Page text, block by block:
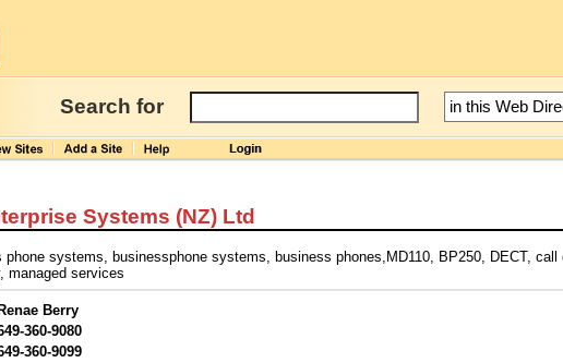
Search for
Systems (NZ) Ltd
systems, businessphone systems, business phones,MD110, BP250, DECT, call
managed services
Renae Berry
360-9080
360-9099